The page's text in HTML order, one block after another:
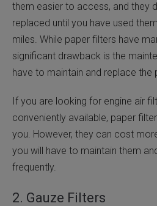
them easier to access, and they
replaced until you have used
miles. While paper filters have
significant drawback is the
have to maintain and replace
If you are looking for engine air
conveniently available, paper
you. However, they can cost
you will have to maintain them
frequently.
2. Gauze Filters